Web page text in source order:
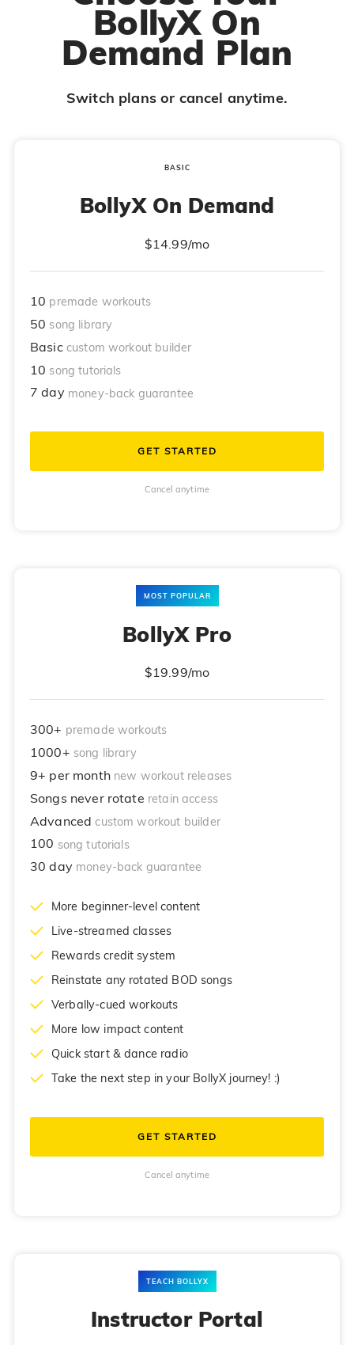
BollyX On
Demand Plan
Switch plans or cancel anytime.
BASIC
BollyX On Demand
$14.99/mo
10 premade workouts
50 song library
Basic custom workout builder
10 song tutorials
7 day money-back guarantee
GET STARTED
Cancel anytime
MOST POPULAR
BollyX Pro
$19.99/mo
300+ premade workouts
1000+ song library
9+ per month new workout releases
Songs never rotate retain access
Advanced custom workout builder
100 song tutorials
30 day money-back guarantee
More beginner-level content
Live-streamed classes
Rewards credit system
Reinstate any rotated BOD songs
Verbally-cued workouts
More low impact content
Quick start & dance radio
Take the next step in your BollyX journey! :)
GET STARTED
Cancel anytime
TEACH BOLLYX
Instructor Portal